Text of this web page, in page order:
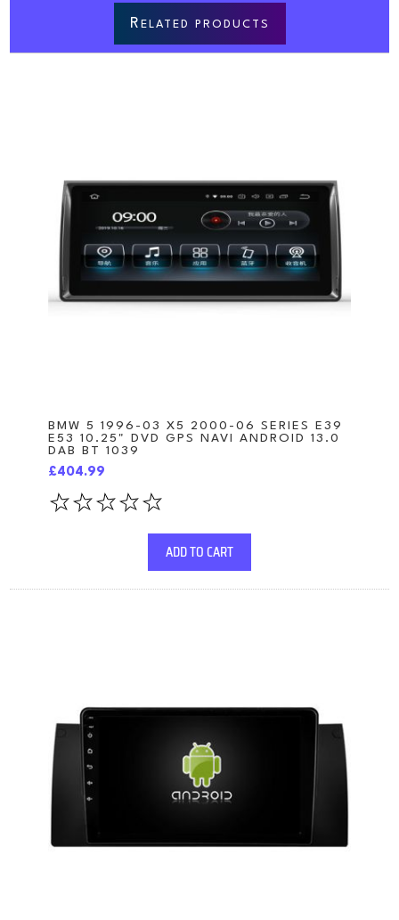
R ELATED PRODUCTS
BMW 5 1996-03 X5 2000-06 SERIES E39
E53 10.25" DVD GPS NAVI ANDROID 13.0
DAB BT 1039
£404.99
ADD TO CART